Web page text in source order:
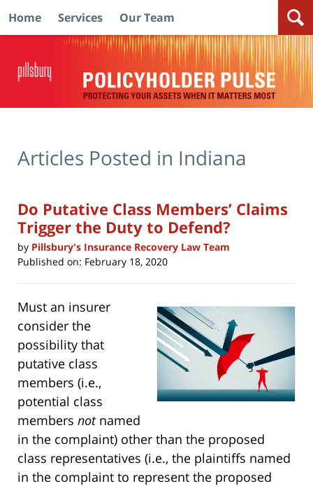
Home Services Our Team
Articles Posted in Indiana
Do Putative Class Members’ Claims
Trigger the Duty to Defend?
by Pillsbury's Insurance Recovery Law Team
Published on: February 18, 2020
Must an insurer
consider the
possibility that
putative class
members (i.e.,
potential class
members not named
in the complaint) other than the proposed
class representatives (i.e., the plaintiffs named
in the complaint to represent the proposed